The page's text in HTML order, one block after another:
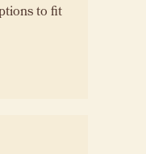
to fit